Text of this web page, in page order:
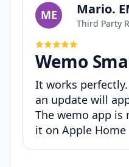
ME Mario.
Third Party
Wemo
It works
an update will
The wemo app
it on Apple Home